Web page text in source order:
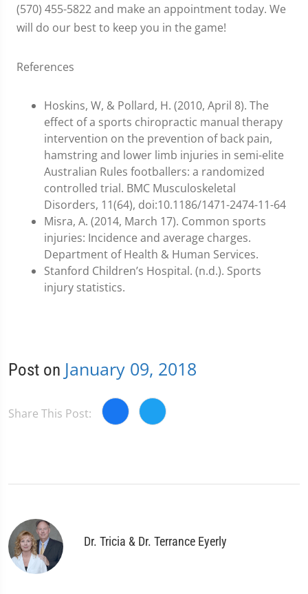
(570) 455-5822 and make an appointment today. We
will do our best to keep you in the game!
References
Hoskins, W, & Pollard, H. (2010, April 8). The
effect of a sports chiropractic manual therapy
intervention on the prevention of back pain,
hamstring and lower limb injuries in semi-elite
Australian Rules footballers: a randomized
controlled trial. BMC Musculoskeletal
Disorders, 11(64), doi:10.1186/1471-2474-11-64
Misra, A. (2014, March 17). Common sports
injuries: Incidence and average charges.
Department of Health & Human Services.
Stanford Children’s Hospital. (n.d.). Sports
injury statistics.
Post on January 09, 2018
Share This Post:
Dr. Tricia & Dr. Terrance Eyerly